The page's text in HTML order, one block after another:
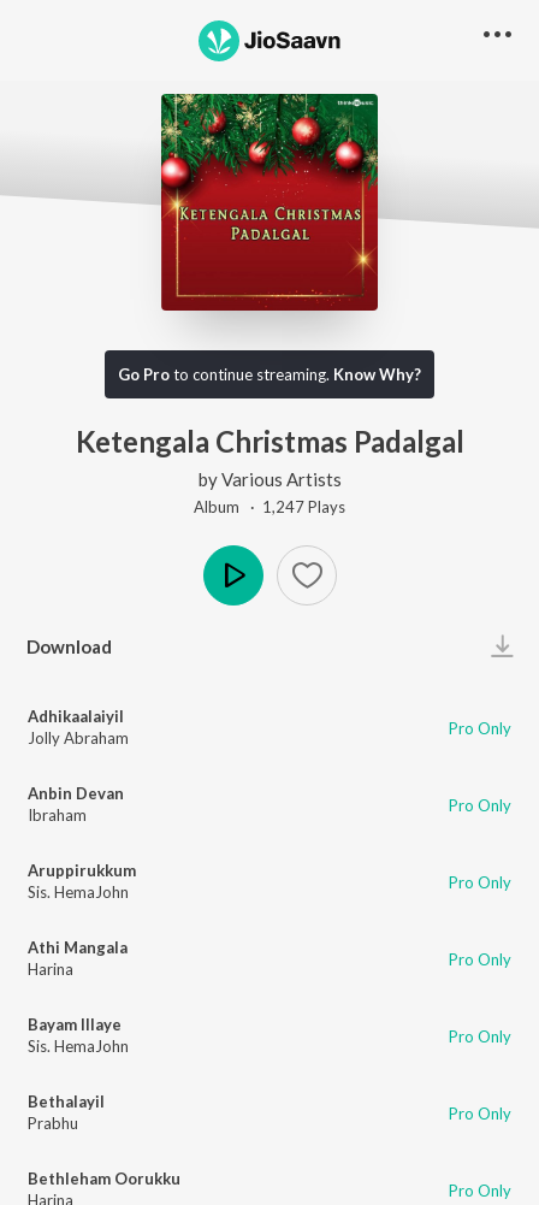
Go Proto continue streaming. Know Why?
Ketengala Christmas Padalgal
byVarious Artists
Album · 1,247Plays
Download
Adhikaalaiyil
Jolly Abraham
Pro Only
Anbin Devan
Ibraham
Pro Only
Aruppirukkum
Sis. HemaJohn
Pro Only
Athi Mangala
Harina
Pro Only
Bayam Illaye
Sis. HemaJohn
Pro Only
Bethalayil
Prabhu
Pro Only
Bethleham Oorukku
Harina
Pro Only